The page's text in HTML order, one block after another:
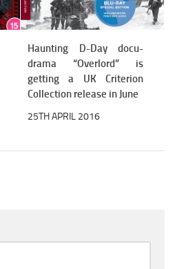
Haunting D-Day docu-
drama “Overlord” is
getting a UK Criterion
Collection release in June
25TH APRIL 2016